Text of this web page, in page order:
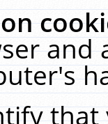
and
that